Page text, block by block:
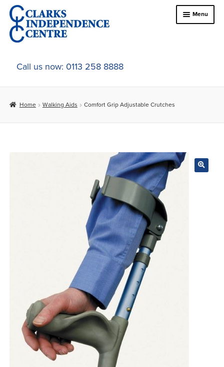
Skip
to
navigation
Skip
to
content
Menu
Home
About Us
child
menu
Call us now: 0113 258 8888
Home Walking Aids Comfort Grip Adjustable Crutches